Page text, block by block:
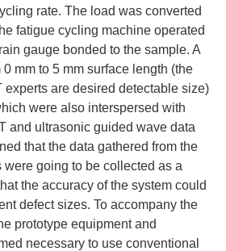
rate. The load was converted
fatigue cycling machine operated
gauge bonded to the sample. A
mm to 5 mm surface length (the
are desired detectable size)
were also interspersed with
and ultrasonic guided wave data
that the data gathered from the
were going to be collected as a
the accuracy of the system could
defect sizes. To accompany the
prototype equipment and
necessary to use conventional